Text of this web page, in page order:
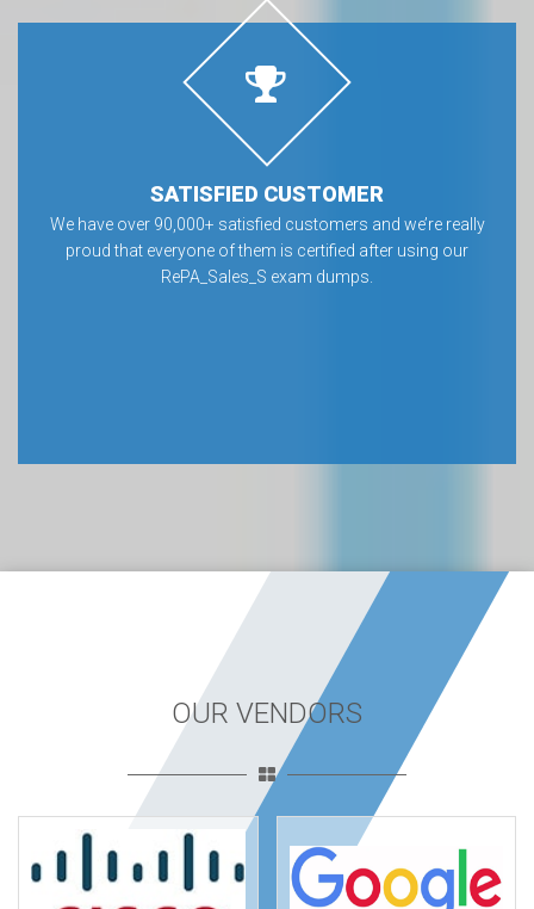
SATISFIED CUSTOMER
We have over 90,000+ satisfied customers and we’re really
proud that everyone of them is certified after using our
RePA_Sales_S exam dumps.
OUR VENDORS